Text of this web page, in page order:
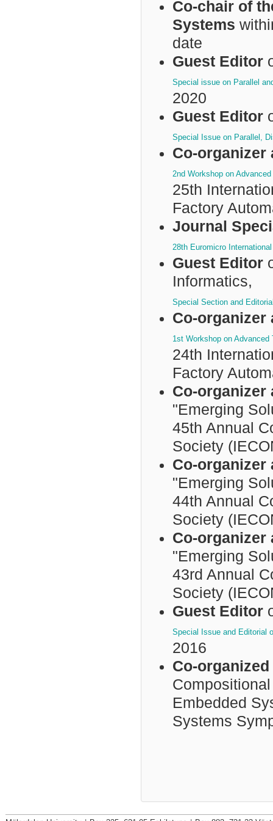
Co-chair of
Systems
date
Guest Editor
Special issue on Parallel
2020
Guest Editor
Special Issue on Parallel,
Co-organizer
2nd Workshop on
25th
Factory
Journal
28th Euromicro
Guest Editor
Informatics,
Special Section and
Co-organizer
1st Workshop on
24th
Factory
Co-organizer
"Emerging
45th Annual
Society
Co-organizer
"Emerging
44th Annual
Society
Co-organizer
"Emerging
43rd Annual
Society
Guest Editor
Special Issue and Editorial
2016
Co-
Embedded
Systems